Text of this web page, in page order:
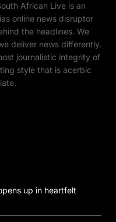
African Live is an
online news disruptor
the headlines. We
deliver news differently.
journalistic integrity of
style that is acerbic
up in heartfelt